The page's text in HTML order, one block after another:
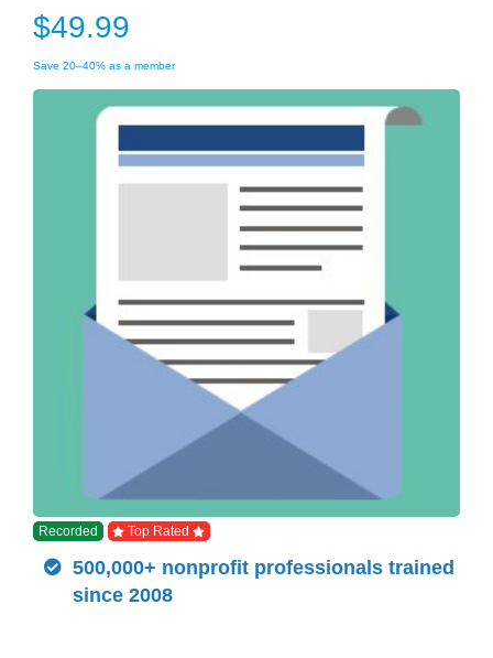
$49.99
Save 20–40% as a member
Recorded Top Rated
500,000+ nonprofit professionals trained
since 2008